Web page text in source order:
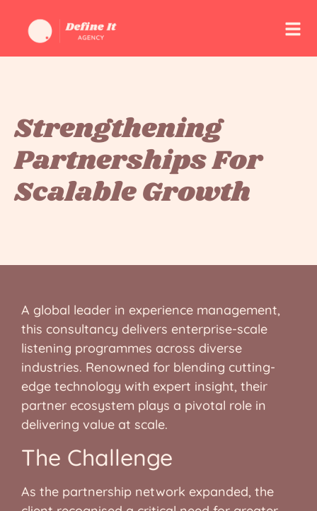
Strengthening
Partnerships For
Scalable Growth
A global leader in experience management,
this consultancy delivers enterprise-scale
listening programmes across diverse
industries. Renowned for blending cutting-
edge technology with expert insight, their
partner ecosystem plays a pivotal role in
delivering value at scale.
The Challenge
As the partnership network expanded, the